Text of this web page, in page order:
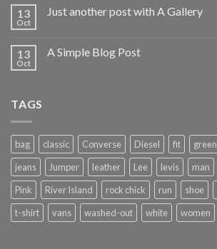
13
Oct
Just another post with A Gallery
13
Oct
A Simple Blog Post
TAGS
bag classic Converse Diesel fit green
jeans
Jumper leather Lee levis man
Pink
River Island rock chick run shoe
t-shirt
vans washed-out white women